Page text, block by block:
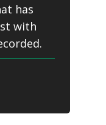
has
with